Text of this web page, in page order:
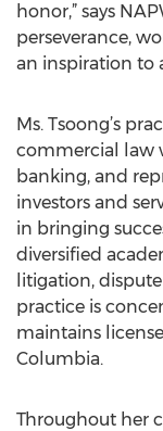
honor,” says
perseverance,
an inspiration to
Ms. Tsoong’s
commercial law
banking, and
investors and
in bringing
diversified
litigation,
practice is
maintains
Columbia.
Throughout her